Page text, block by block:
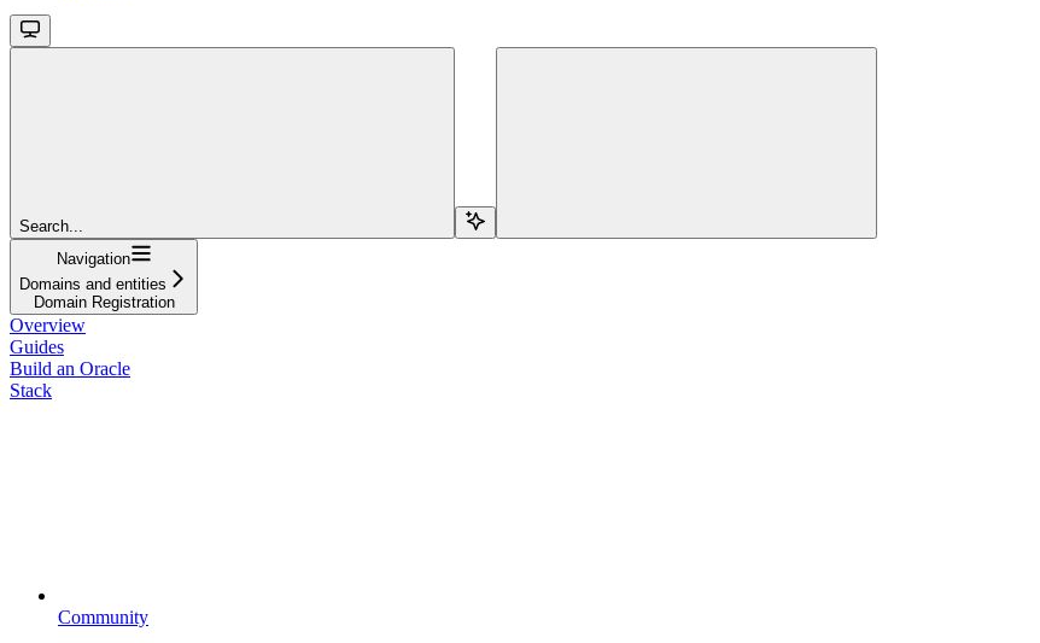
Search...
Navigation
Domains and entities
Domain Registration
Overview
Guides
Build an Oracle
Stack
Community